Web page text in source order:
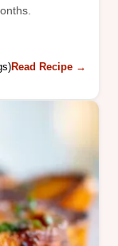
Read Recipe →